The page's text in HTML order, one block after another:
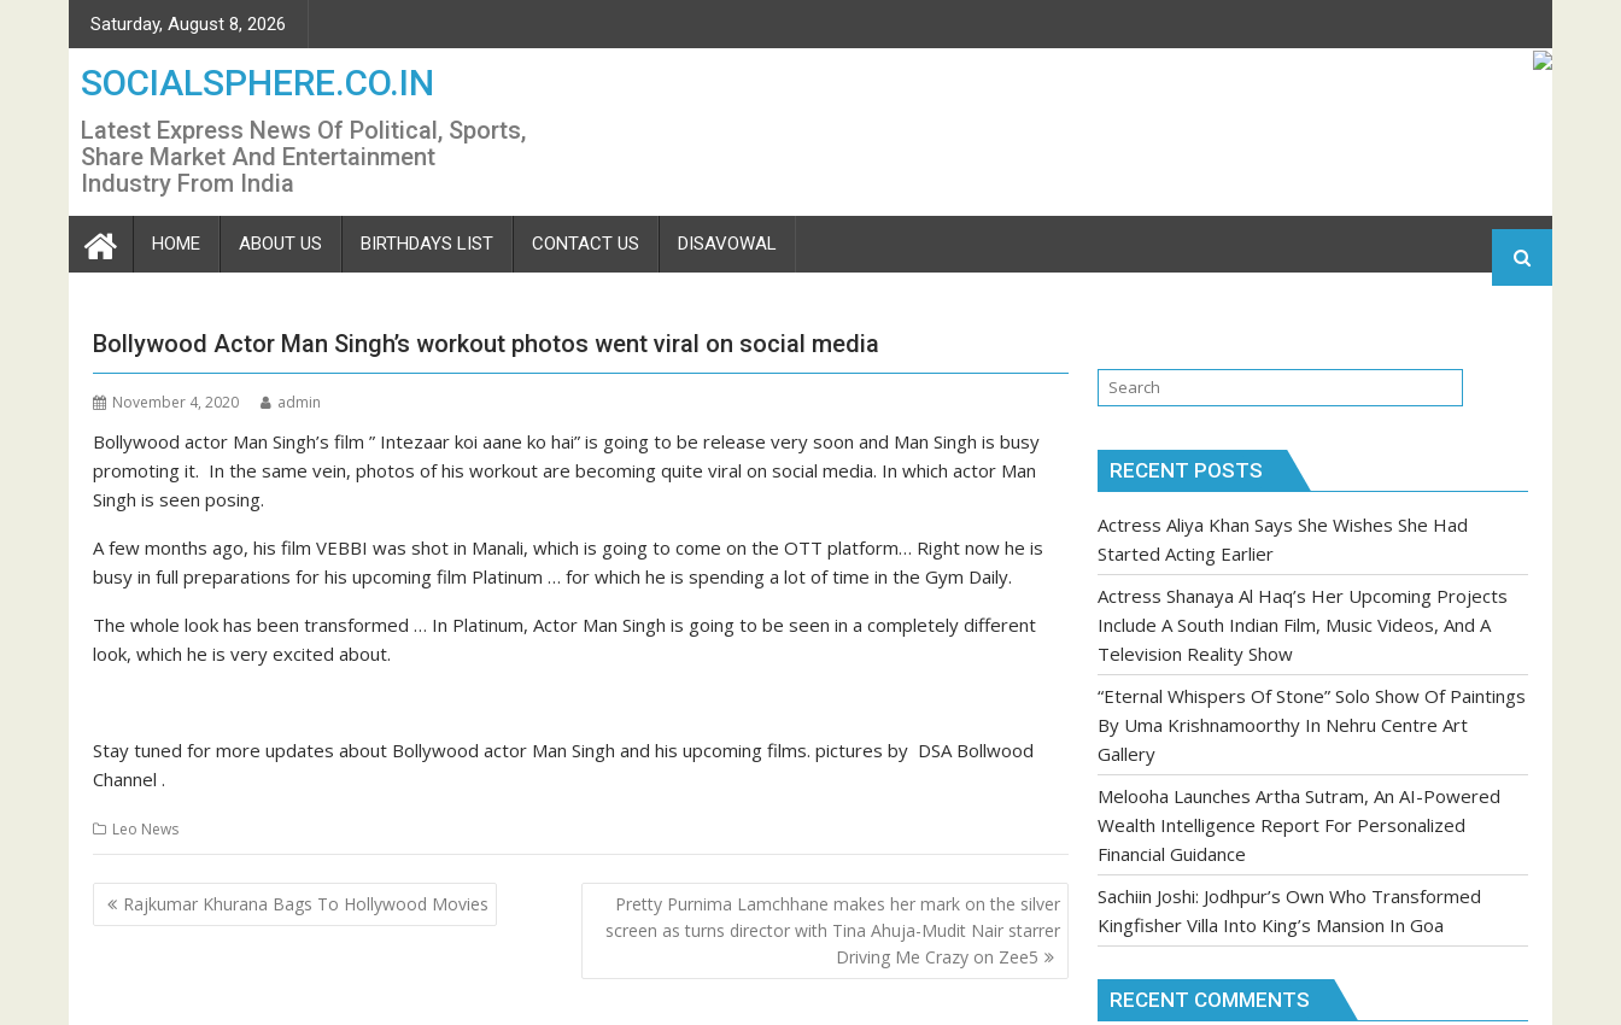
Skip
to
content
Saturday, August 8, 2026
SOCIALSPHERE.CO.IN
Latest Express News Of Political, Sports,
Share Market And Entertainment
Industry From India
HOME ABOUT US BIRTHDAYS LIST CONTACT US DISAVOWAL
Bollywood Actor Man Singh’s workout photos went viral on social media
November 4, 2020 admin
Bollywood actor Man Singh’s film ” Intezaar koi aane ko hai” is going to be release very soon and Man Singh is busy
promoting it. In the same vein, photos of his workout are becoming quite viral on social media. In which actor Man
Singh is seen posing.
A few months ago, his film VEBBI was shot in Manali, which is going to come on the OTT platform… Right now he is
busy in full preparations for his upcoming film Platinum … for which he is spending a lot of time in the Gym Daily.
The whole look has been transformed … In Platinum, Actor Man Singh is going to be seen in a completely different
look, which he is very excited about.
Stay tuned for more updates about Bollywood actor Man Singh and his upcoming films. pictures by DSA Bollwood
Channel .
Leo News
Post
navigation
Rajkumar Khurana Bags To Hollywood Movies
Pretty Purnima Lamchhane makes her mark on the silver
screen as turns director with Tina Ahuja-Mudit Nair starrer
Driving Me Crazy on Zee5
RECENT POSTS
Actress Aliya Khan Says She Wishes She Had
Started Acting Earlier
Actress Shanaya Al Haq’s Her Upcoming Projects
Include A South Indian Film, Music Videos, And A
Television Reality Show
“Eternal Whispers Of Stone” Solo Show Of Paintings
By Uma Krishnamoorthy In Nehru Centre Art
Gallery
Melooha Launches Artha Sutram, An AI-Powered
Wealth Intelligence Report For Personalized
Financial Guidance
Sachiin Joshi: Jodhpur’s Own Who Transformed
Kingfisher Villa Into King’s Mansion In Goa
RECENT COMMENTS